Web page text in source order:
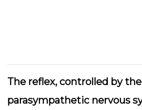
The reflex, controlled by the
parasympathetic nervous